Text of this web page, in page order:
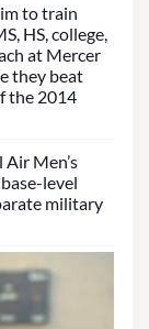
to train
HS, college,
at Mercer
they beat
the 2014
Men’s
level
military